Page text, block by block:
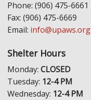
Phone: (906) 475-6661
Fax: (906) 475-6669
Email: info@upaws.org
Shelter Hours
Monday: CLOSED
Tuesday: 12-4 PM
Wednesday: 12-4 PM